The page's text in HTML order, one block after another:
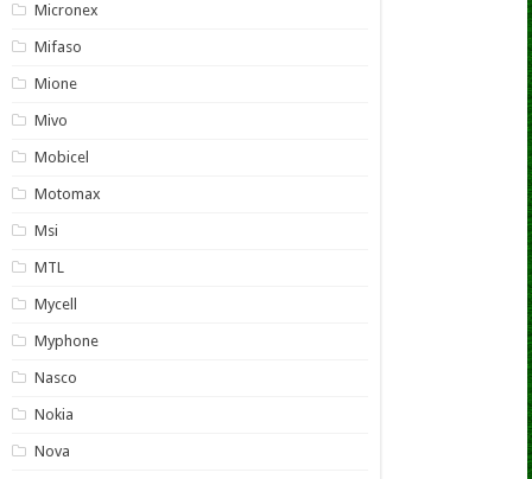
Micronex
Mifaso
Mione
Mivo
Mobicel
Motomax
Msi
MTL
Mycell
Myphone
Nasco
Nokia
Nova